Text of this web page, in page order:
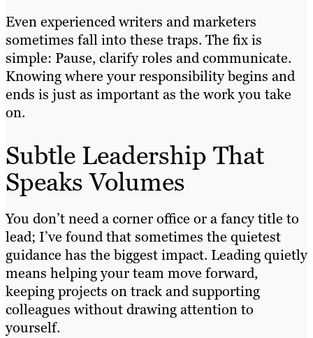
Even experienced writers and marketers
sometimes fall into these traps. The fix is
simple: Pause, clarify roles and communicate.
Knowing where your responsibility begins and
ends is just as important as the work you take
on.
Subtle Leadership That
Speaks Volumes
You don’t need a corner office or a fancy title to
lead; I’ve found that sometimes the quietest
guidance has the biggest impact. Leading quietly
means helping your team move forward,
keeping projects on track and supporting
colleagues without drawing attention to
yourself.